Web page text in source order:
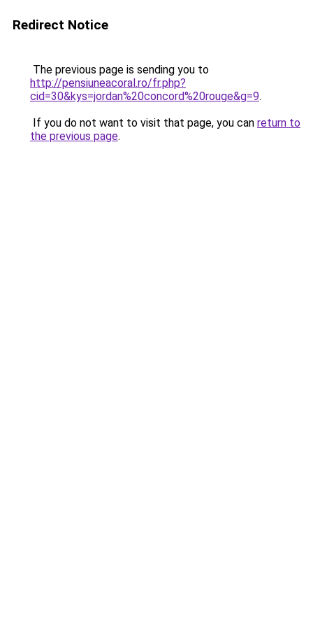
Redirect Notice
The previous page is sending you to
http://pensiuneacoral.ro/fr.php?
cid=30&kys=jordan%20concord%20rouge&g=9.
If you do not want to visit that page, you can return to
the previous page.